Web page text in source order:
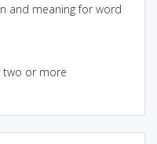
and meaning for word
two or more